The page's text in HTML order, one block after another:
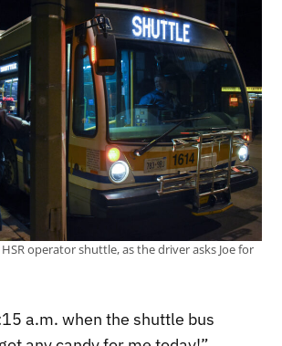
operator shuttle, as the driver asks Joe for
a.m. when the shuttle bus